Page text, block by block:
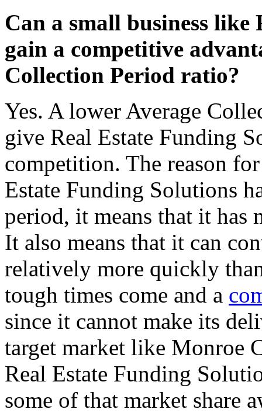
Can a small business
gain a competitive
Collection Period ratio?
Yes. A lower Average
give Real Estate Funding
competition. The reason
Estate Funding Solutions
period, it means that it has
It also means that it can
relatively more quickly
tough times come and a
since it cannot make its
target market like Monroe
Real Estate Funding
some of that market share